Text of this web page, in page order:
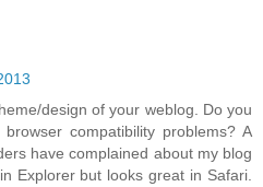
design of your weblog. Do you
compatibility problems? A
have complained about my blog
Explorer but looks great in Safari.